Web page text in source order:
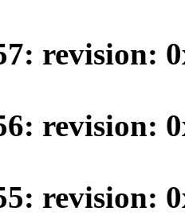
revision:
revision:
revision: